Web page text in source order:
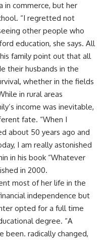
in commerce, but her
“I regretted not
other people who
education, she says. All
family point out that all
their husbands in the
whether in the fields
in rural areas
income was inevitable,
fate. “When I
about 50 years ago and
I am really astonished
in his book “Whatever
in 2000.
most of her life in the
independence but
opted for a full time
degree. “A
been. radically changed,